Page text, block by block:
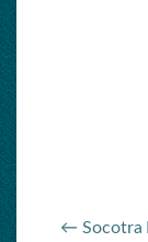
← Socotra